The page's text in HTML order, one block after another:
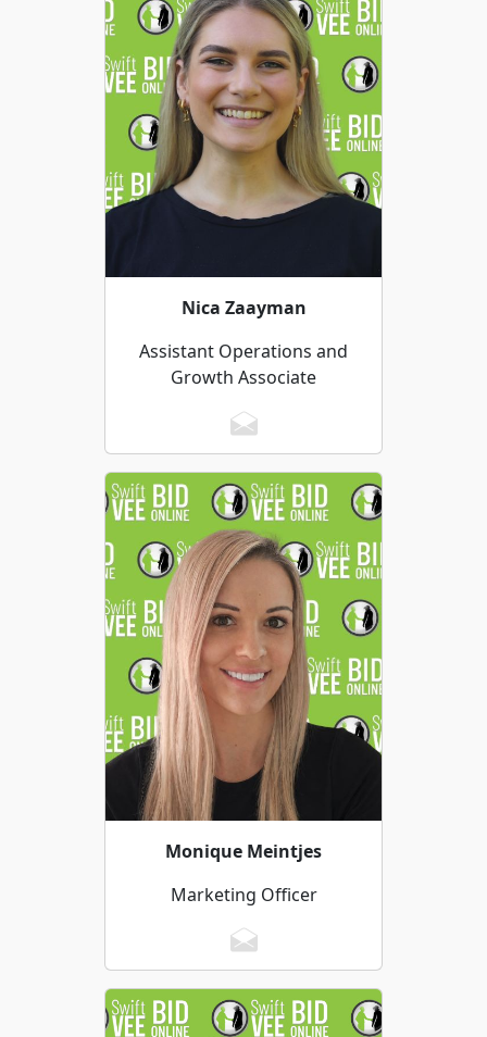
Nica Zaayman
Assistant Operations and
Growth Associate
Monique Meintjes
Marketing Officer